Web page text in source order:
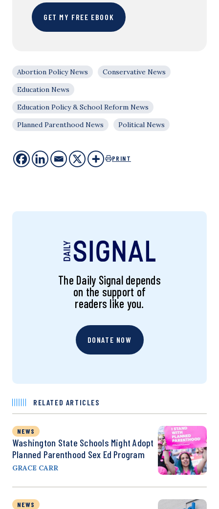
GET MY FREE EBOOK
Abortion Policy News
Conservative News
Education News
Education Policy & School Reform News
Planned Parenthood News
Political News
PRINT
The Daily Signal depends
on the support of
readers like you.
DONATE NOW
RELATED ARTICLES
NEWS
Washington State Schools Might Adopt
Planned Parenthood Sex Ed Program
GRACE CARR
NEWS